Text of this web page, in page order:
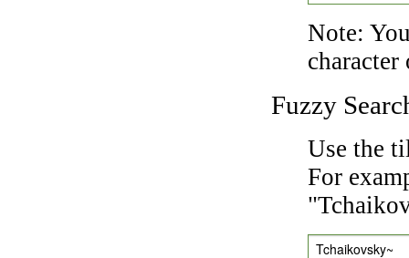
Note:
character
Fuzzy
Use the
For
Tchaikovsky~